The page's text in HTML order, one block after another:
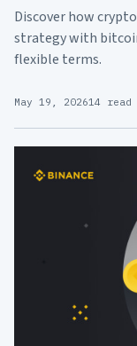
Discover how
strategy with
flexible terms.
May 19, 202614 read